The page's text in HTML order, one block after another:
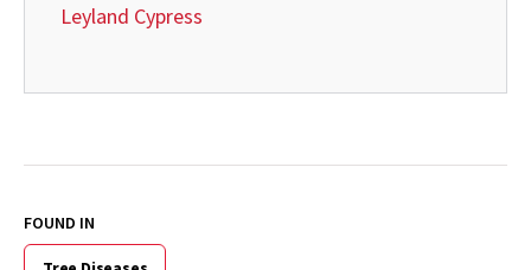
Leyland Cypress
FOUND IN